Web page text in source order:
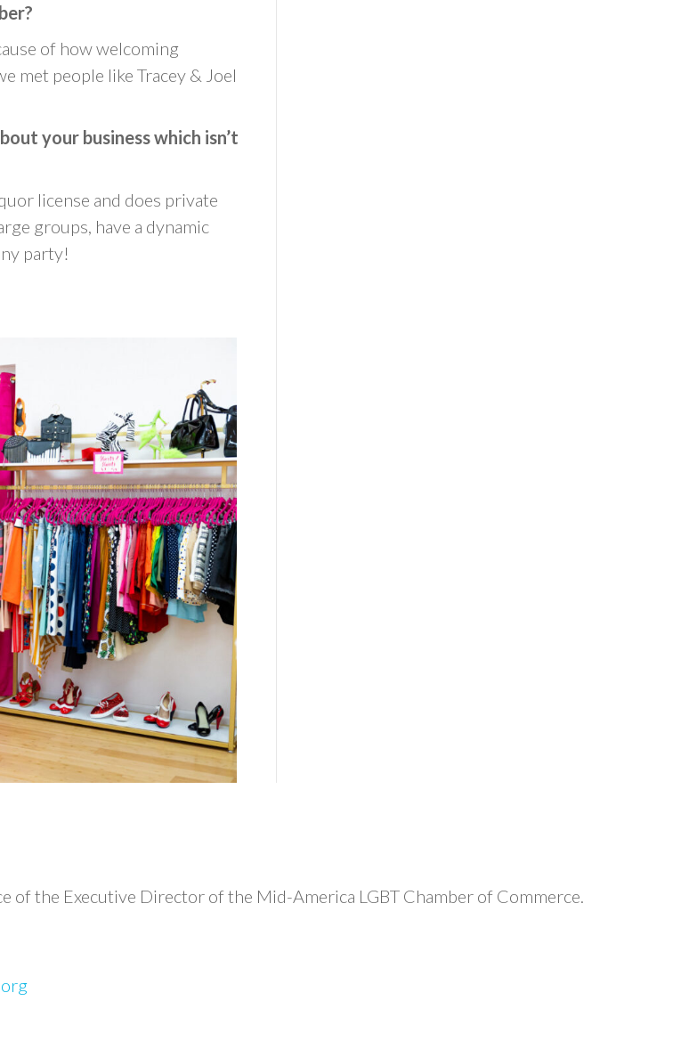
of how welcoming
met people like Tracey & Joel
your business which isn’t
license and does private
groups, have a dynamic
party!
of the Executive Director of the Mid-America LGBT Chamber of Commerce.